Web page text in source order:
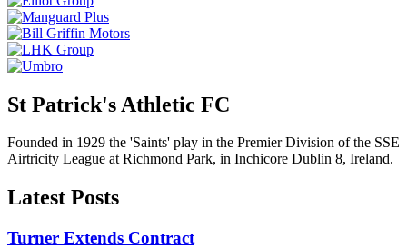
St Patrick's Athletic FC
Founded in 1929 the 'Saints' play in the Premier Division of the SSE
Airtricity League at Richmond Park, in Inchicore Dublin 8, Ireland.
Latest Posts
Turner Extends Contract